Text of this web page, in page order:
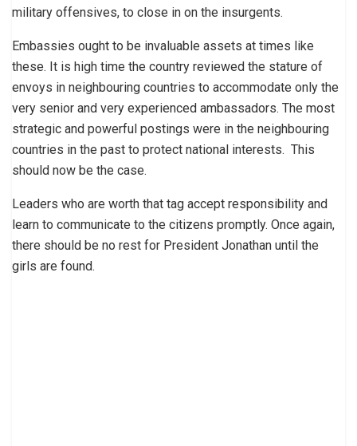
military offensives, to close in on the insurgents.
Embassies ought to be invaluable assets at times like
these. It is high time the country reviewed the stature of
envoys in neighbouring countries to accommodate only the
very senior and very experienced ambassadors. The most
strategic and powerful postings were in the neighbouring
countries in the past to protect national interests. This
should now be the case.
Leaders who are worth that tag accept responsibility and
learn to communicate to the citizens promptly. Once again,
there should be no rest for President Jonathan until the
girls are found.